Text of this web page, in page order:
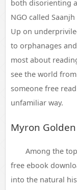
both disorienting
NGO called
Up on
to orphanages
most about
see the world
someone free
unfamiliar way.
Myron
Among the
free ebook
into the natural